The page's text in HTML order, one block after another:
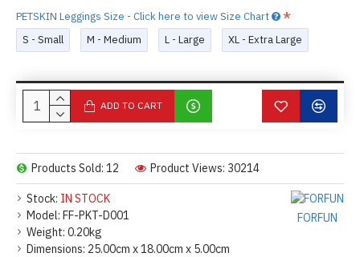
Stock: IN STOCK
Model: FF-PKT-D001
Weight: 0.20kg
Dimensions: 25.00cm x 18.00cm x 5.00cm
FORFUN
Products Sold: 12 Product Views: 30214
PETSKIN Leggings Size - Click here to view Size Chart
S - Small
M - Medium L - Large XL - Extra Large
ADD TO CART